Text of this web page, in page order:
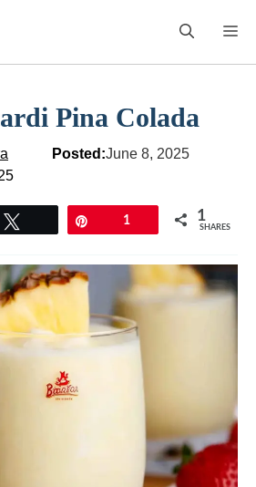
Pina Colada
Posted:June 8, 2025
1 1
SHARES